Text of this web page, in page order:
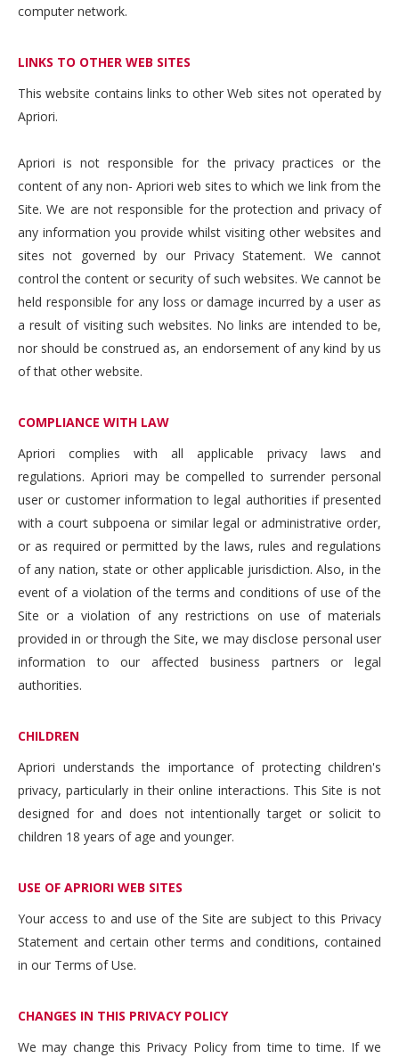
computer network.
LINKS TO OTHER WEB SITES
This website contains links to other Web sites not operated by
Apriori.
Apriori is not responsible for the privacy practices or the
content of any non- Apriori web sites to which we link from the
Site. We are not responsible for the protection and privacy of
any information you provide whilst visiting other websites and
sites not governed by our Privacy Statement. We cannot
control the content or security of such websites. We cannot be
held responsible for any loss or damage incurred by a user as
a result of visiting such websites. No links are intended to be,
nor should be construed as, an endorsement of any kind by us
of that other website.
COMPLIANCE WITH LAW
Apriori complies with all applicable privacy laws and
regulations. Apriori may be compelled to surrender personal
user or customer information to legal authorities if presented
with a court subpoena or similar legal or administrative order,
or as required or permitted by the laws, rules and regulations
of any nation, state or other applicable jurisdiction. Also, in the
event of a violation of the terms and conditions of use of the
Site or a violation of any restrictions on use of materials
provided in or through the Site, we may disclose personal user
information to our affected business partners or legal
authorities.
CHILDREN
Apriori understands the importance of protecting children's
privacy, particularly in their online interactions. This Site is not
designed for and does not intentionally target or solicit to
children 18 years of age and younger.
USE OF APRIORI WEB SITES
Your access to and use of the Site are subject to this Privacy
Statement and certain other terms and conditions, contained
in our Terms of Use.
CHANGES IN THIS PRIVACY POLICY
We may change this Privacy Policy from time to time. If we